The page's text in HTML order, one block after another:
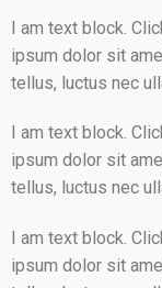
I am text block.
ipsum dolor sit
tellus, luctus nec
I am text block.
ipsum dolor sit
tellus, luctus nec
I am text block.
ipsum dolor sit